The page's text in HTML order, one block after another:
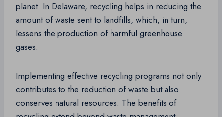
planet. In Delaware, recycling helps in reducing the
amount of waste sent to landfills, which, in turn,
lessens the production of harmful greenhouse
gases.
Implementing effective recycling programs not only
contributes to the reduction of waste but also
conserves natural resources. The benefits of